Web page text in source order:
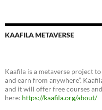
KAAFILA METAVERSE
Kaafila is a metaverse project
and earn from anywhere”.
and it will offer free courses
here: https://kaafila.org/about/